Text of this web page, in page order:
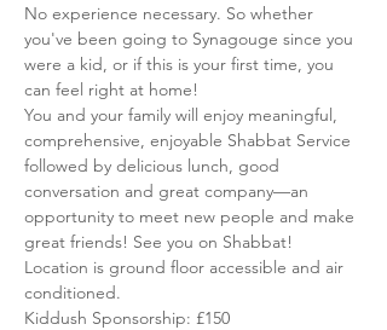
No experience necessary. So whether
you've been going to Synagouge since you
were a kid, or if this is your first time, you
can feel right at home!
You and your family will enjoy meaningful,
comprehensive, enjoyable Shabbat Service
followed by delicious lunch, good
conversation and great company—an
opportunity to meet new people and make
great friends! See you on Shabbat!
Location is ground floor accessible and air
conditioned.
Kiddush Sponsorship: £150